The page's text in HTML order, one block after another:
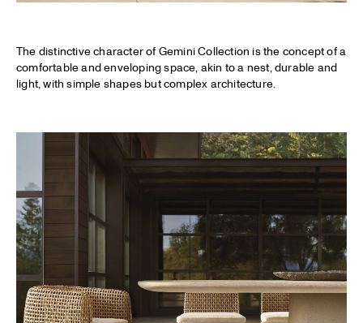
The distinctive character of Gemini Collection is the concept of a
comfortable and enveloping space, akin to a nest, durable and
light, with simple shapes but complex architecture.